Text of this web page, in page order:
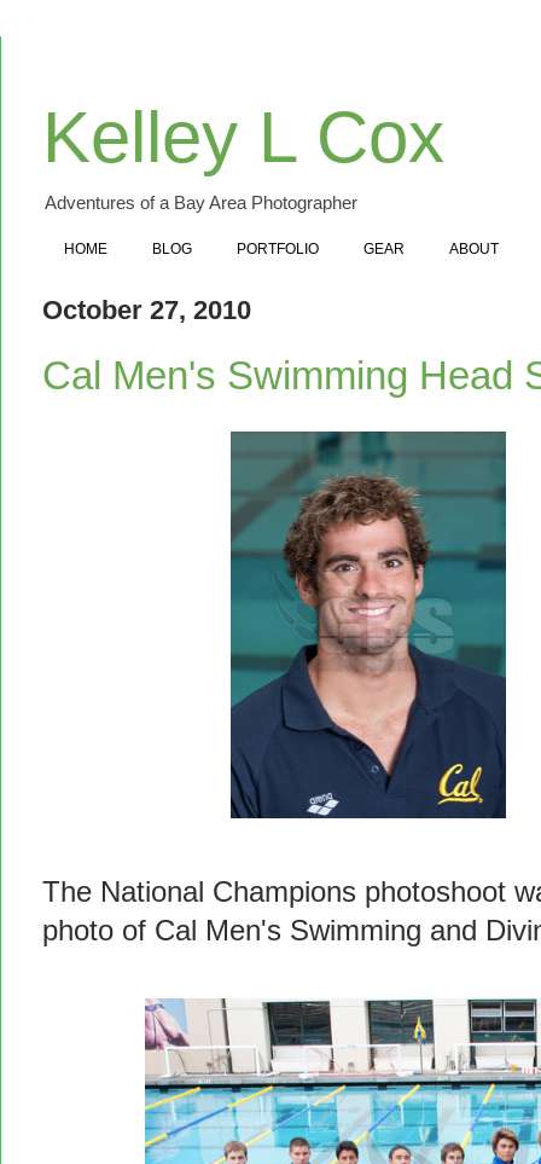
Kelley L Cox
Adventures of a Bay Area Photographer
HOME BLOG PORTFOLIO GEAR ABOUT
October 27, 2010
Cal Men's Swimming Head
The National Champions photoshoot
photo of Cal Men's Swimming and